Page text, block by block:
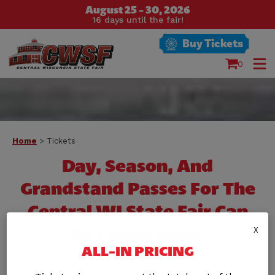
August 25 - 30, 2026
16 daysuntil the fair!
Buy Tickets
0
Home > Tickets
Day, Season, And
Grandstand Passes For The
Central WI State Fair Can
X
ALL-IN PRICING